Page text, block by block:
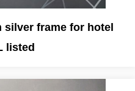
frame for hotel
listed